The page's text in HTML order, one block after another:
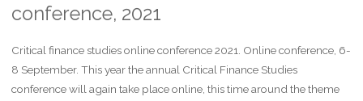
conference, 2021
Critical finance studies online conference 2021. Online conference, 6-
8 September. This year the annual Critical Finance Studies
conference will again take place online, this time around the theme